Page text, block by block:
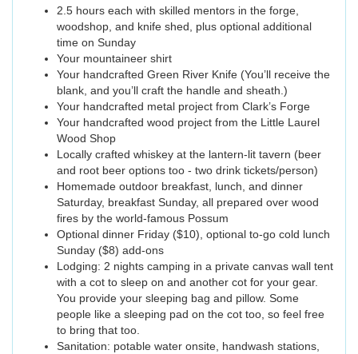
2.5 hours each with skilled mentors in the forge,
woodshop, and knife shed, plus optional additional
time on Sunday
Your mountaineer shirt
Your handcrafted Green River Knife (You’ll receive the
blank, and you’ll craft the handle and sheath.)
Your handcrafted metal project from Clark’s Forge
Your handcrafted wood project from the Little Laurel
Wood Shop
Locally crafted whiskey at the lantern-lit tavern (beer
and root beer options too - two drink tickets/person)
Homemade outdoor breakfast, lunch, and dinner
Saturday, breakfast Sunday, all prepared over wood
fires by the world-famous Possum
Optional dinner Friday ($10), optional to-go cold lunch
Sunday ($8) add-ons
Lodging: 2 nights camping in a private canvas wall tent
with a cot to sleep on and another cot for your gear.
You provide your sleeping bag and pillow. Some
people like a sleeping pad on the cot too, so feel free
to bring that too.
Sanitation: potable water onsite, handwash stations,